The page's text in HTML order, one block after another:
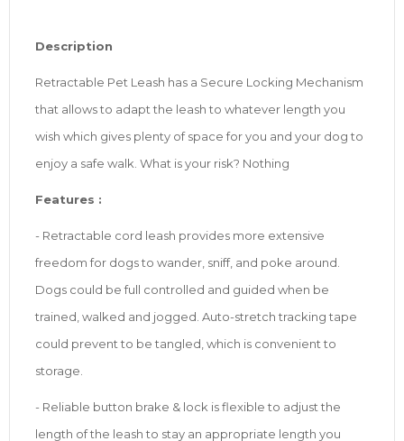
Description
Retractable Pet Leash has a Secure Locking Mechanism
that allows to adapt the leash to whatever length you
wish which gives plenty of space for you and your dog to
enjoy a safe walk. What is your risk? Nothing
Features :
- Retractable cord leash provides more extensive
freedom for dogs to wander, sniff, and poke around.
Dogs could be full controlled and guided when be
trained, walked and jogged. Auto-stretch tracking tape
could prevent to be tangled, which is convenient to
storage.
- Reliable button brake & lock is flexible to adjust the
length of the leash to stay an appropriate length you